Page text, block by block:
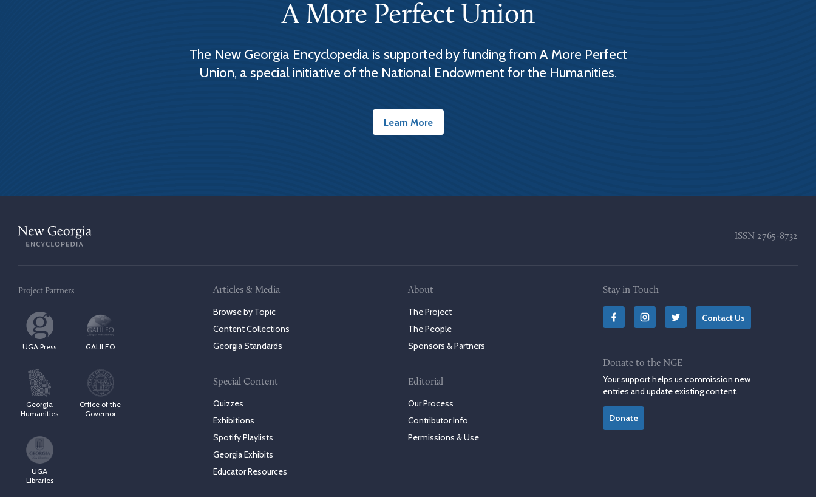
A More Perfect Union
The New Georgia Encyclopedia is supported by funding from A More Perfect
Union, a special initiative of the National Endowment for the Humanities.
Learn More
ISSN 2765-8732
Project Partners
UGA Press GALILEO
Georgia
Humanities
Office of the
Governor
UGA
Libraries
Articles & Media
Browse by Topic
Content Collections
Georgia Standards
Special Content
Quizzes
Exhibitions
Spotify Playlists
Georgia Exhibits
Educator Resources
About
The Project
The People
Sponsors & Partners
Editorial
Our Process
Contributor Info
Permissions & Use
Stay in Touch
Contact Us
Donate to the NGE
Your support helps us commission new
entries and update existing content.
Donate